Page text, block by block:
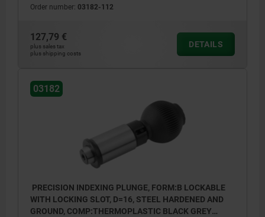
Order number: 03182-112
127,79 €
plus sales tax
plus shipping costs
DETAILS
03182
PRECISION INDEXING PLUNGE, FORM:B LOCKABLE
WITH LOCKING SLOT, D=16, STEEL HARDENED AND
GROUND, COMP:THERMOPLASTIC BLACK GREY